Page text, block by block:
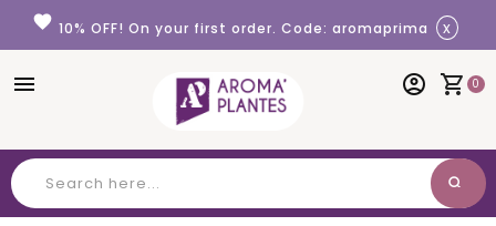
Cookies management panel
favorite 10% OFF! On your first order. Code: aromaprima x
menu shopping_cart 0
account_circle
search